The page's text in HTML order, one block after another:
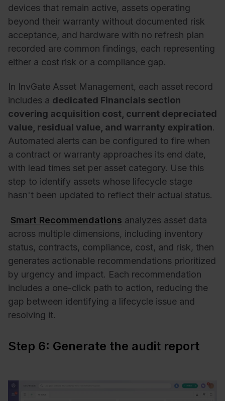
devices that remain active, assets operating
beyond their warranty without documented risk
acceptance, and hardware with no refresh plan
recorded are common findings, each representing
either a cost risk or a compliance gap.
In InvGate Asset Management, each asset record
includes a dedicated Financials section
covering acquisition cost, current depreciated
value, residual value, and warranty expiration.
Automated alerts can be configured to fire when
a contract or warranty approaches its end date,
with lead times set per asset category. Use this
step to identify assets whose lifecycle stage
hasn't been updated to reflect their actual status.
Smart Recommendations analyzes asset data
across multiple dimensions, including inventory
status, contracts, compliance, cost, and risk, then
generates actionable recommendations prioritized
by urgency and impact. Each recommendation
includes a one-click path to action, reducing the
gap between identifying a lifecycle issue and
resolving it.
Step 6: Generate the audit report